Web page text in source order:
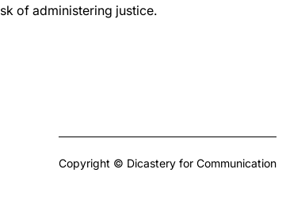
of administering justice.
Copyright © Dicastery for Communication